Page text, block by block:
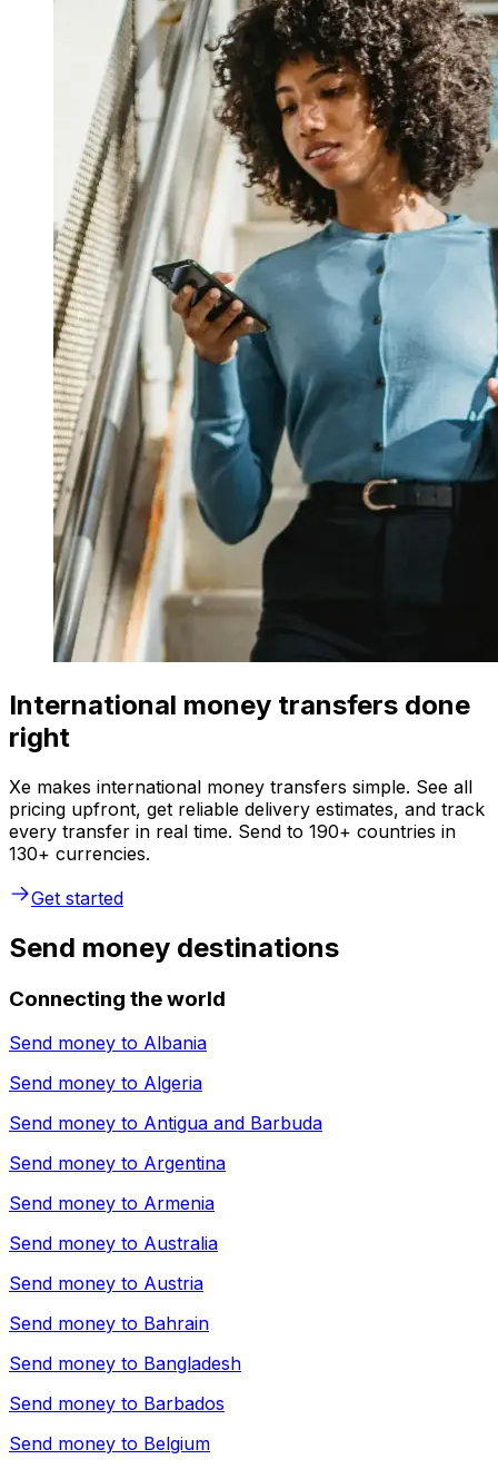
International money transfers done
right
Xe makes international money transfers simple. See all
pricing upfront, get reliable delivery estimates, and track
every transfer in real time. Send to 190+ countries in
130+ currencies.
Get started
Send money destinations
Connecting the world
Send money to Albania
Send money to Algeria
Send money to Antigua and Barbuda
Send money to Argentina
Send money to Armenia
Send money to Australia
Send money to Austria
Send money to Bahrain
Send money to Bangladesh
Send money to Barbados
Send money to Belgium